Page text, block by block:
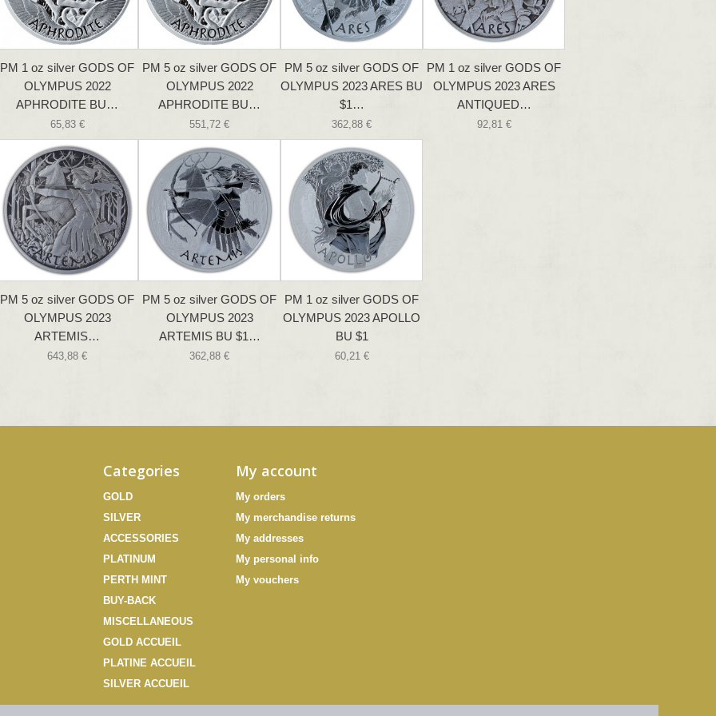
PM 1 oz silver GODS OF
OLYMPUS 2022
APHRODITE BU…
65,83 €
PM 5 oz silver GODS OF
OLYMPUS 2022
APHRODITE BU…
551,72 €
PM 5 oz silver GODS OF
OLYMPUS 2023 ARES BU
$1…
362,88 €
PM 1 oz silver GODS OF
OLYMPUS 2023 ARES
ANTIQUED…
92,81 €
PM 5 oz silver GODS OF
OLYMPUS 2023
ARTEMIS…
643,88 €
PM 5 oz silver GODS OF
OLYMPUS 2023
ARTEMIS BU $1…
362,88 €
PM 1 oz silver GODS OF
OLYMPUS 2023 APOLLO
BU $1
60,21 €
Categories
GOLD
SILVER
ACCESSORIES
PLATINUM
PERTH MINT
BUY-BACK
MISCELLANEOUS
GOLD ACCUEIL
PLATINE ACCUEIL
SILVER ACCUEIL
My account
My orders
My merchandise returns
My addresses
My personal info
My vouchers